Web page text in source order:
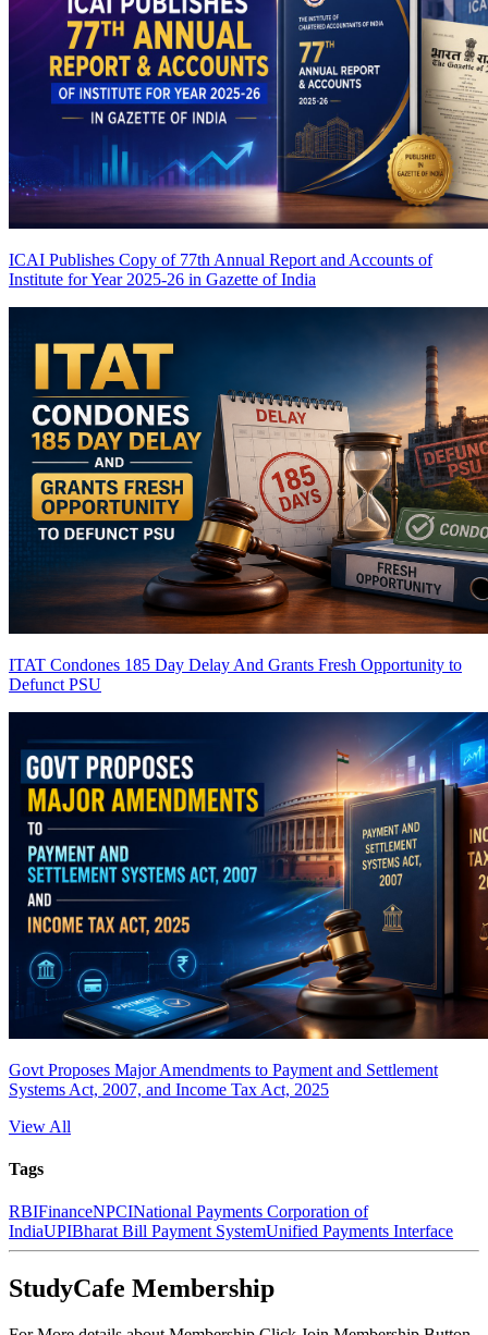
ICAI Publishes Copy of 77th Annual Report and Accounts of
Institute for Year 2025-26 in Gazette of India
ITAT Condones 185 Day Delay And Grants Fresh Opportunity to
Defunct PSU
Govt Proposes Major Amendments to Payment and Settlement
Systems Act, 2007, and Income Tax Act, 2025
View All
Tags
RBIFinanceNPCINational Payments Corporation of
IndiaUPIBharat Bill Payment SystemUnified Payments Interface
StudyCafe Membership